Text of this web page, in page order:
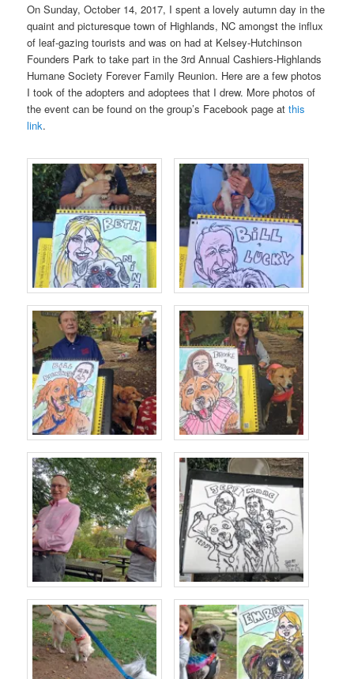
On Sunday, October 14, 2017, I spent a lovely autumn day in the
quaint and picturesque town of Highlands, NC amongst the influx
of leaf-gazing tourists and was on had at Kelsey-Hutchinson
Founders Park to take part in the 3rd Annual Cashiers-Highlands
Humane Society Forever Family Reunion. Here are a few photos
I took of the adopters and adoptees that I drew. More photos of
the event can be found on the group’s Facebook page atthis
link.